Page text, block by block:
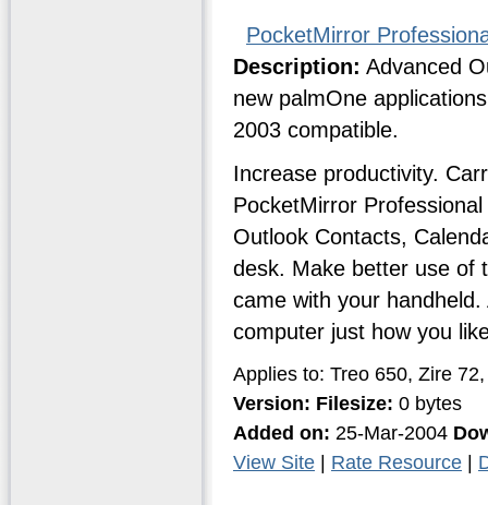
PocketMirror
Description: Advanced
new palmOne
2003 compatible.
Increase productivity.
PocketMirror
Outlook Contacts,
desk. Make better use of
came with your
computer just how you
Applies to: Treo 650, Zire
Version: Filesize: 0 bytes
Added on: 25-Mar-2004
View Site
Rate Resource